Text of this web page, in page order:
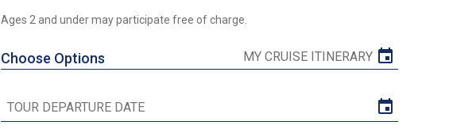
Ages 2 and under may participate free of charge.
Choose Options MY CRUISE ITINERARY